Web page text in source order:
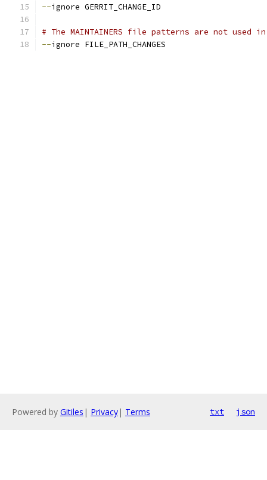
--ignore GERRIT_CHANGE_ID
# The MAINTAINERS file patterns are not used
--ignore FILE_PATH_CHANGES
Powered by Gitiles | Privacy| Terms txt json